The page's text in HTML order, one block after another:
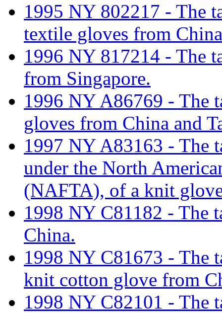
1995 NY 802217 - The
textile gloves from
1996 NY 817214 - The
from Singapore.
1996 NY A86769 - The
gloves from China and
1997 NY A83163 - The
under the North
(NAFTA), of a knit
1998 NY C81182 - The
China.
1998 NY C81673 - The
knit cotton glove from
1998 NY C82101 - The